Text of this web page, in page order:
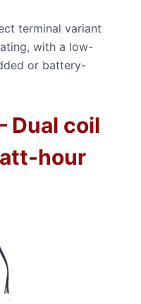
terminal variant
with a low-
or battery-
Dual coil
hour